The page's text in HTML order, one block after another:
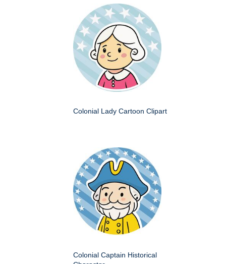
Colonial Lady Cartoon Clipart
Colonial Captain Historical